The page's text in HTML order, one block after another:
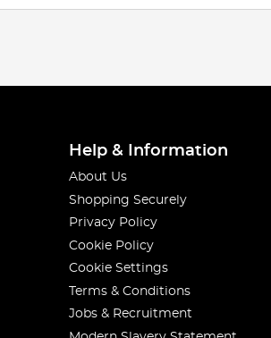
Help & Information
About Us
Shopping Securely
Privacy Policy
Cookie Policy
Cookie Settings
Terms & Conditions
Jobs & Recruitment